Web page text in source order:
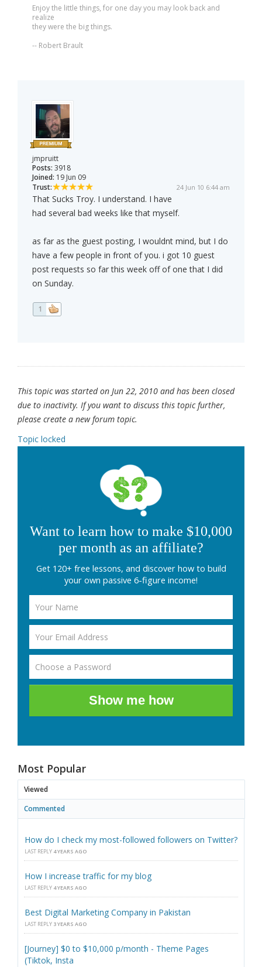
Enjoy the little things, for one day you may look back and
realize
they were the big things.
-- Robert Brault
jmpruitt
Posts: 3918
Joined: 19 Jun 09
Trust:
24 Jun 10 6:44 am
That Sucks Troy. I understand. I have
had several bad weeks like that myself.
as far as the guest posting, I wouldnt mind, but I do
have a few people in front of you. i got 10 guest
post requests so far this week off of one that I did
on Sunday.
1
This topic was started on Jun 22, 2010 and has been closed
due to inactivity. If you want to discuss this topic further,
please create a new forum topic.
Topic locked
Want to learn how to make $10,000
per month as an affiliate?
Get 120+ free lessons, and discover how to build
your own passive 6-figure income!
Show me how
Most Popular
Viewed
Commented
How do I check my most-followed followers on Twitter?
LAST REPLY 4 YEARS AGO
How I increase traffic for my blog
LAST REPLY 4 YEARS AGO
Best Digital Marketing Company in Pakistan
LAST REPLY 3 YEARS AGO
[Journey] $0 to $10,000 p/month - Theme Pages
(Tiktok, Insta